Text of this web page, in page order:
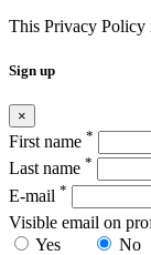
This Privacy Policy
Sign up
×
First name *
Last name *
E-mail *
Visible email on
Yes No